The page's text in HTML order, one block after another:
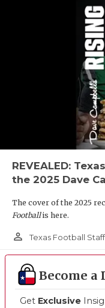
REVEALED:
the 2025 Dave
The cover of the 2025
Footballis here.
person_outline Texas Football Staff
Become a
Get Exclusive